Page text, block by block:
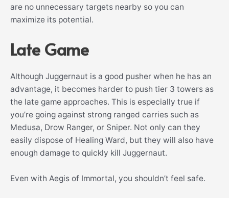
are no unnecessary targets nearby so you can
maximize its potential.
Late Game
Although Juggernaut is a good pusher when he has an
advantage, it becomes harder to push tier 3 towers as
the late game approaches. This is especially true if
you’re going against strong ranged carries such as
Medusa, Drow Ranger, or Sniper. Not only can they
easily dispose of Healing Ward, but they will also have
enough damage to quickly kill Juggernaut.
Even with Aegis of Immortal, you shouldn’t feel safe.